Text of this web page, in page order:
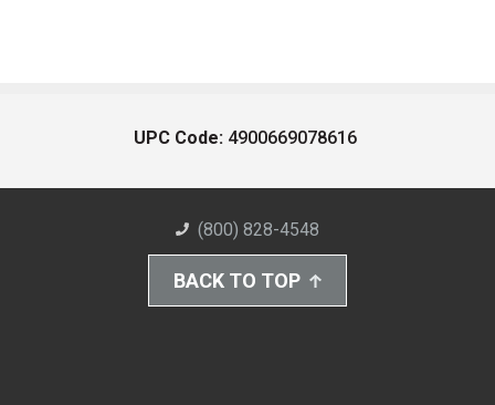
UPC Code: 4900669078616
(800) 828-4548
BACK TO TOP